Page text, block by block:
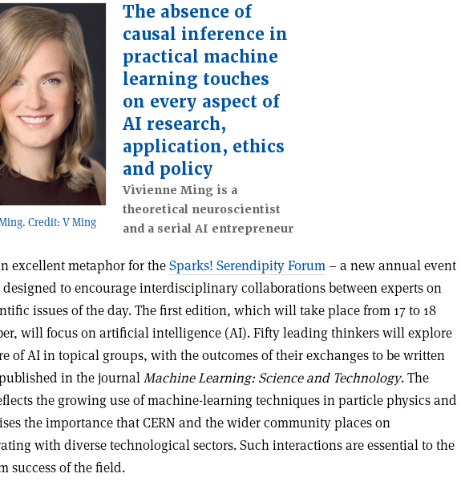
Credit: V Ming
The absence of
causal inference in
practical machine
learning touches
on every aspect of
AI research,
application, ethics
and policy
Vivienne Ming is a
theoretical neuroscientist
and a serial AI entrepreneur
excellent metaphor for theSparks! Serendipity Forum – a new annual event
designed to encourage interdisciplinary collaborations between experts on
issues of the day. The first edition, which will take place from 17 to 18
will focus on artificial intelligence (AI). Fifty leading thinkers will explore
of AI in topical groups, with the outcomes of their exchanges to be written
in the journalMachine Learning: Science and Technology. The
the growing use of machine-learning techniques in particle physics and
the importance that CERN and the wider community places on
with diverse technological sectors. Such interactions are essential to the
success of the field.